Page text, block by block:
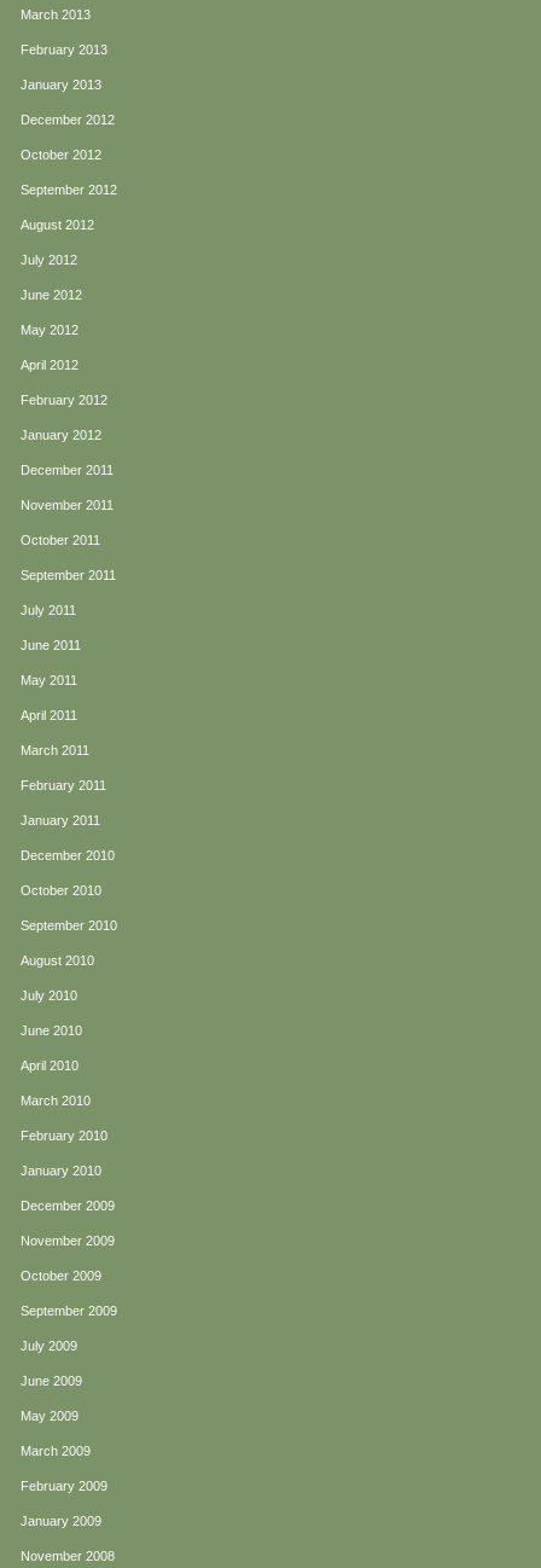
March 2013
February 2013
January 2013
December 2012
October 2012
September 2012
August 2012
July 2012
June 2012
May 2012
April 2012
February 2012
January 2012
December 2011
November 2011
October 2011
September 2011
July 2011
June 2011
May 2011
April 2011
March 2011
February 2011
January 2011
December 2010
October 2010
September 2010
August 2010
July 2010
June 2010
April 2010
March 2010
February 2010
January 2010
December 2009
November 2009
October 2009
September 2009
July 2009
June 2009
May 2009
March 2009
February 2009
January 2009
November 2008